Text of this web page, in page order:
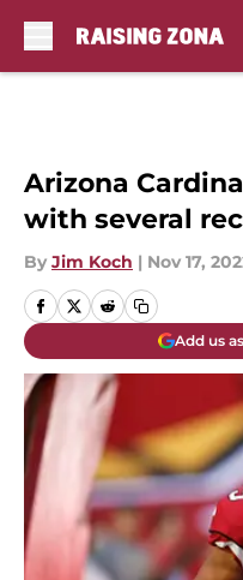
Arizona
with several
By Jim Koch | Nov 17,
Add us